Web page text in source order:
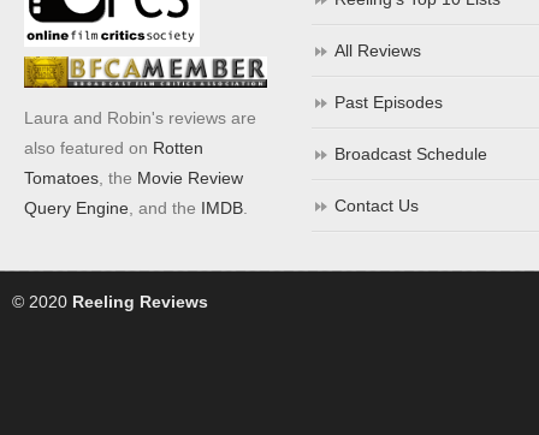
Laura and Robin's reviews are
also featured on Rotten
Tomatoes , the Movie Review
Query Engine , and the IMDB
All Reviews
Past Episodes
Broadcast Schedule
Contact Us
© 2020 Reeling Reviews